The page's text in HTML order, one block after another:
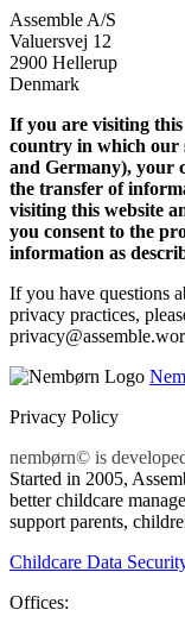
Assemble A/S
Valuersvej 12
2900 Hellerup
Denmark
If you are visiting
country in which our
and Germany), your
the transfer of
visiting this website
you consent to the
information as
If you have questions
privacy practices,
Privacy Policy
nembørn© is
Started in 2005,
better childcare
support parents,
Childcare Data
Offices: